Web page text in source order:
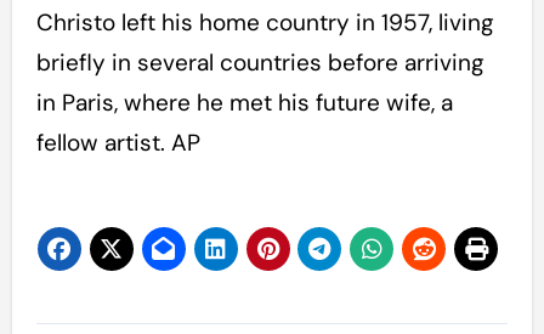
Christo left his home country in 1957, living
briefly in several countries before arriving
in Paris, where he met his future wife, a
fellow artist. AP